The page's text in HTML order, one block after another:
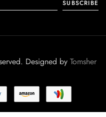
Designed by Tomsher